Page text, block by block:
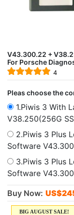
V43.300.22 +
For Porsche
4
Pleas choose the
1.Piwis 3 With
V38.250(256G
2.Piwis 3 Plus
Software
3.Piwis 3 Plus
Software
Buy Now: US$
BIG AUGUST SALE!